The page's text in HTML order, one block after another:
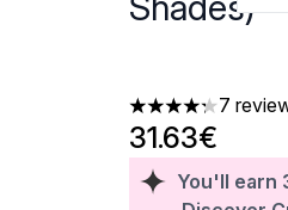
4.29 stars out of a
7
You'll earn
31.63€